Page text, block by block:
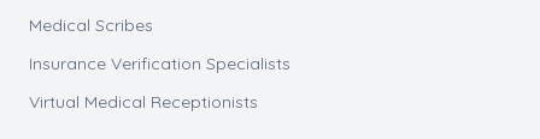
Medical Scribes
Insurance Verification Specialists
Virtual Medical Receptionists